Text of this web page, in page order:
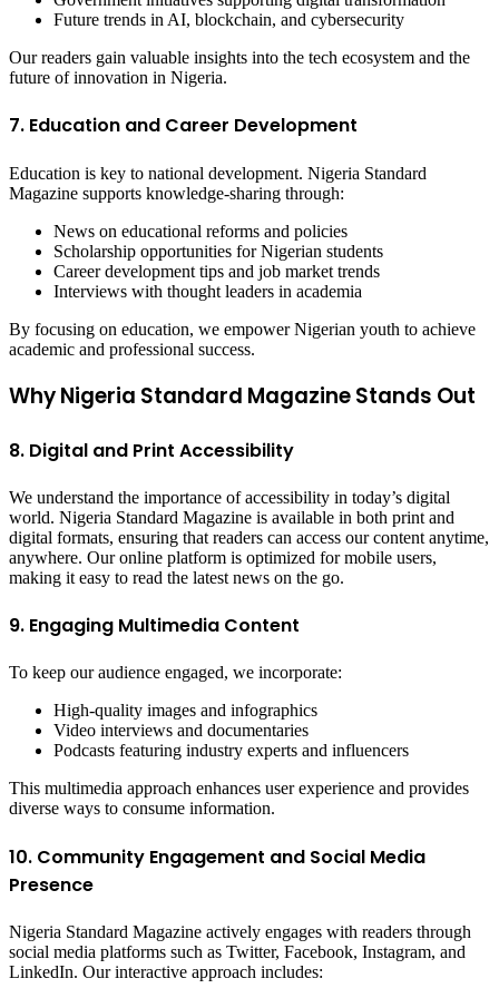
Future trends in AI, blockchain, and cybersecurity
Our readers gain valuable insights into the tech ecosystem and the
future of innovation in Nigeria.
7. Education and Career Development
Education is key to national development. Nigeria Standard
Magazine supports knowledge-sharing through:
News on educational reforms and policies
Scholarship opportunities for Nigerian students
Career development tips and job market trends
Interviews with thought leaders in academia
By focusing on education, we empower Nigerian youth to achieve
academic and professional success.
Why Nigeria Standard Magazine Stands Out
8. Digital and Print Accessibility
We understand the importance of accessibility in today’s digital
world. Nigeria Standard Magazine is available in both print and
digital formats, ensuring that readers can access our content anytime,
anywhere. Our online platform is optimized for mobile users,
making it easy to read the latest news on the go.
9. Engaging Multimedia Content
To keep our audience engaged, we incorporate:
High-quality images and infographics
Video interviews and documentaries
Podcasts featuring industry experts and influencers
This multimedia approach enhances user experience and provides
diverse ways to consume information.
10. Community Engagement and Social Media
Presence
Nigeria Standard Magazine actively engages with readers through
social media platforms such as Twitter, Facebook, Instagram, and
LinkedIn. Our interactive approach includes: